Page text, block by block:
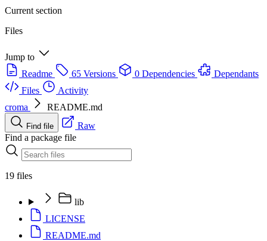
Current section
Files
Jump to
Readme
65 Versions 0 Dependencies
Dependants
Files
Activity
croma
README.md
Find file
Raw
Find a package file
19 files
lib
LICENSE
README.md